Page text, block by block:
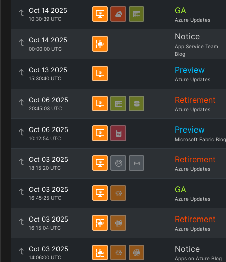
Oct 14 2025
10:30:39 UTC
GA
Azure Updates
Oct 14 2025
00:00:00 UTC
Notice
App Service Team
Blog
Oct 13 2025
15:30:40 UTC
Preview
Azure Updates
Oct 06 2025
20:45:03 UTC
Retirement
Azure Updates
Oct 06 2025
10:12:54 UTC
Preview
Microsoft Fabric Blog
Oct 03 2025
18:15:20 UTC
Retirement
Azure Updates
Oct 03 2025
16:45:25 UTC
GA
Azure Updates
Oct 03 2025
16:15:04 UTC
Retirement
Azure Updates
Oct 03 2025
14:06:00 UTC
Notice
Apps on Azure Blog